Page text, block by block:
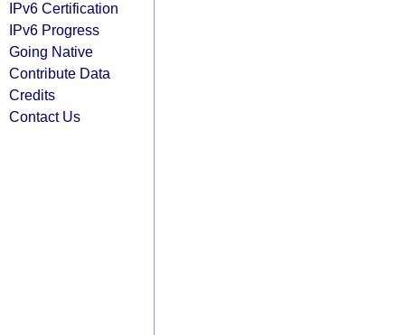
IPv6 Certification
IPv6 Progress
Going Native
Contribute Data
Credits
Contact Us